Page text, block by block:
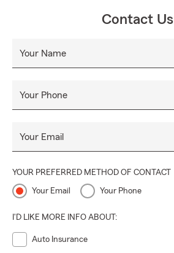
Contact Us
Your Name
Your Phone
Your Email
YOUR PREFERRED METHOD OF CONTACT
Your Email Your Phone
I'D LIKE MORE INFO ABOUT:
Auto Insurance